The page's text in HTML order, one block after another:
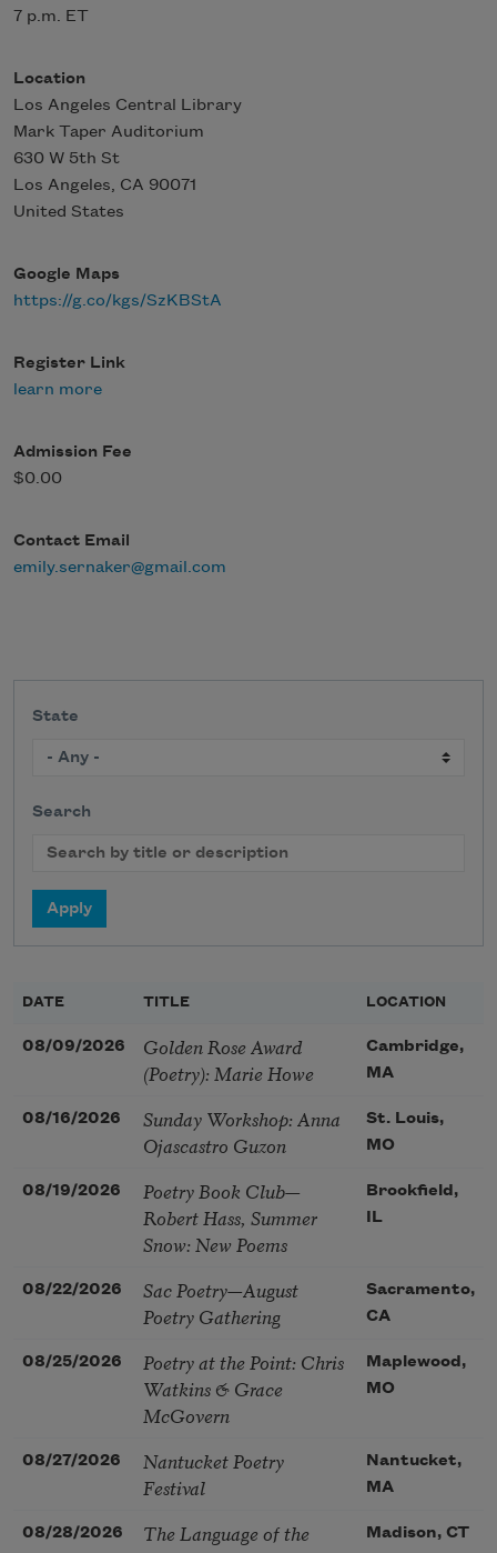
7 p.m. ET
Location
Los Angeles Central Library
Mark Taper Auditorium
630 W 5th St
Los Angeles, CA 90071
United States
Google Maps
https://g.co/kgs/SzKBStA
Register Link
learn more
Admission Fee
$0.00
Contact Email
emily.sernaker@gmail.com
State
Search
DATE TITLE LOCATION
08/09/2026
Golden Rose Award
(Poetry): Marie Howe
Cambridge,
MA
08/16/2026
Sunday Workshop: Anna
Ojascastro Guzon
St. Louis,
MO
08/19/2026
Poetry Book Club—
Robert Hass, Summer
Snow: New Poems
Brookfield,
IL
08/22/2026
Sac Poetry—August
Poetry Gathering
Sacramento,
CA
08/25/2026
Poetry at the Point: Chris
Watkins & Grace
McGovern
Maplewood,
MO
08/27/2026
Nantucket Poetry
Festival
Nantucket,
MA
08/28/2026
The Language of the
Madison, CT